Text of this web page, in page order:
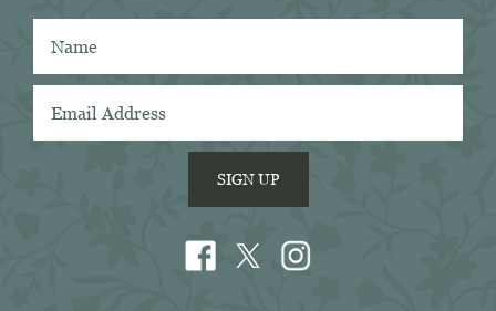
SIGN UP